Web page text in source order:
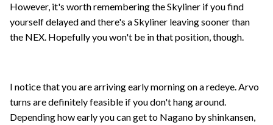
However, it's worth remembering the Skyliner if you find
yourself delayed and there's a Skyliner leaving sooner than
the NEX. Hopefully you won't be in that position, though.
I notice that you are arriving early morning on a redeye. Arvo
turns are definitely feasible if you don't hang around.
Depending how early you can get to Nagano by shinkansen,